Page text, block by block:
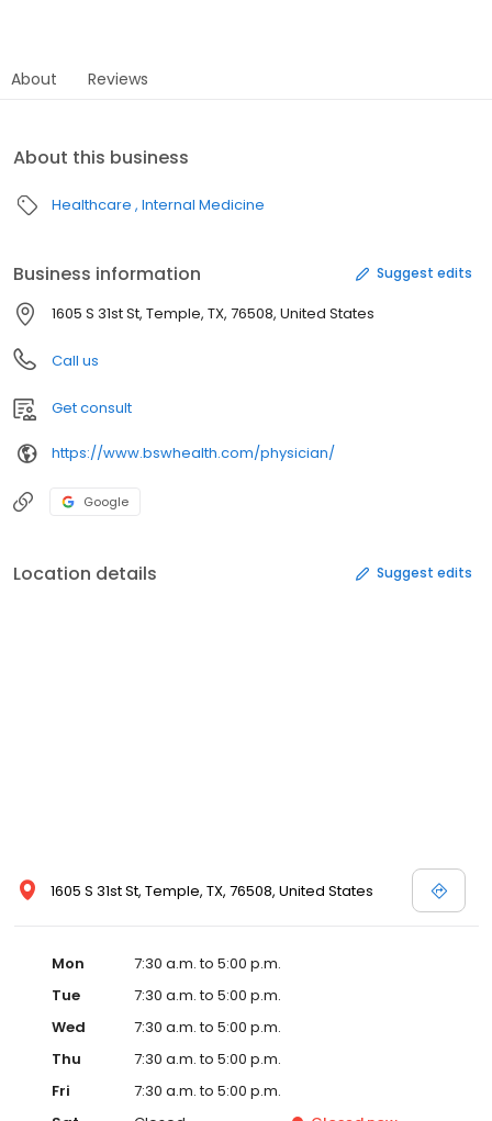
About Reviews
About this business
Healthcare Internal Medicine
Business information Suggest edits
1605 S 31st St, Temple, TX, 76508, United States
Call us
Get consult
https://www.bswhealth.com/physician/
Google
Location details Suggest edits
1605 S 31st St, Temple, TX, 76508, United States
Mon
7:30 a.m. to 5:00 p.m.
Tue
7:30 a.m. to 5:00 p.m.
Wed
7:30 a.m. to 5:00 p.m.
Thu
7:30 a.m. to 5:00 p.m.
Fri
7:30 a.m. to 5:00 p.m.